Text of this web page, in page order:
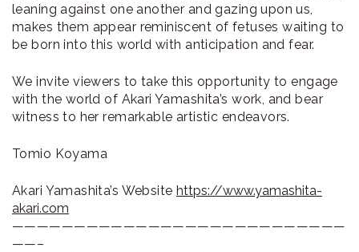
leaning against one another and gazing upon us,
makes them appear reminiscent of fetuses waiting to
be born into this world with anticipation and fear.
We invite viewers to take this opportunity to engage
with the world of Akari Yamashita’s work, and bear
witness to her remarkable artistic endeavors.
Tomio Koyama
Akari Yamashita’s Website https://www.yamashita-
akari.com
———————————————————————————
——–